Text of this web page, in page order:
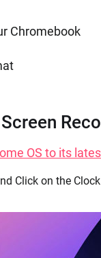
Chromebook
OS to its
Click on the